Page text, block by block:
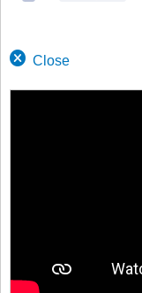
Close